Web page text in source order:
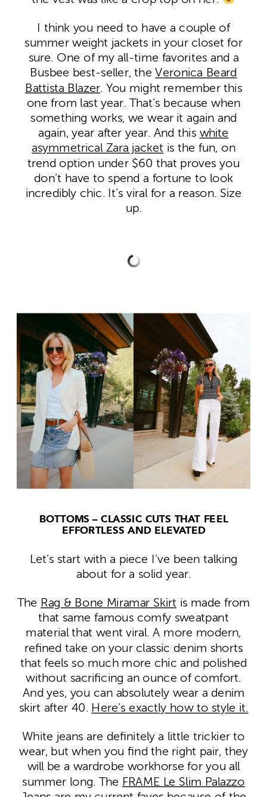
I think you need to have a couple of
summer weight jackets in your closet for
sure. One of my all-time favorites and a
Busbee best-seller, theVeronica Beard
Battista Blazer. You might remember this
one from last year. That’s because when
something works, we wear it again and
again, year after year. And this white
asymmetrical Zara jacket is the fun, on
trend option under $60 that proves you
don’t have to spend a fortune to look
incredibly chic. It’s viral for a reason. Size
up.
BOTTOMS – CLASSIC CUTS THAT FEEL
EFFORTLESS AND ELEVATED
Let’s start with a piece I’ve been talking
about for a solid year.
The Rag & Bone Miramar Skirt is made from
that same famous comfy sweatpant
material that went viral. A more modern,
refined take on your classic denim shorts
that feels so much more chic and polished
without sacrificing an ounce of comfort.
And yes, you can absolutely wear a denim
skirt after 40. Here’s exactly how to style it.
White jeans are definitely a little trickier to
wear, but when you find the right pair, they
will be a wardrobe workhorse for you all
summer long. The FRAME Le Slim Palazzo